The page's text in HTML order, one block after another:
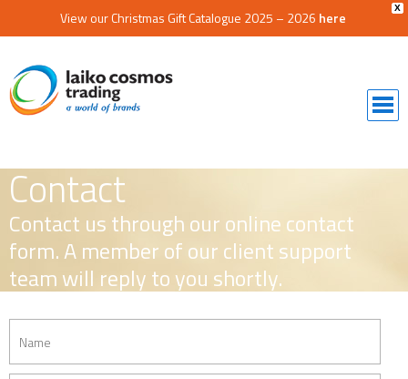
X
View our Christmas Gift Catalogue 2025 – 2026 here
Contact
Contact us through our online contact
form. A member of our client support
team will reply to you shortly.